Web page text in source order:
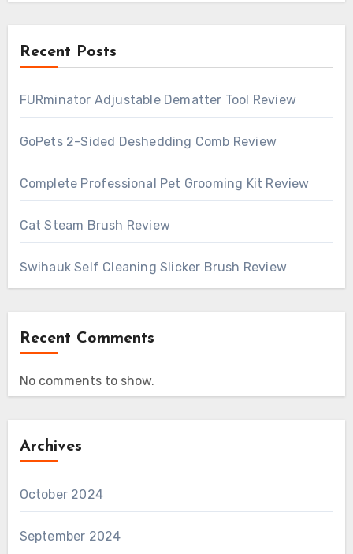
Recent Posts
FURminator Adjustable Dematter Tool Review
GoPets 2-Sided Deshedding Comb Review
Complete Professional Pet Grooming Kit Review
Cat Steam Brush Review
Swihauk Self Cleaning Slicker Brush Review
Recent Comments
No comments to show.
Archives
October 2024
September 2024